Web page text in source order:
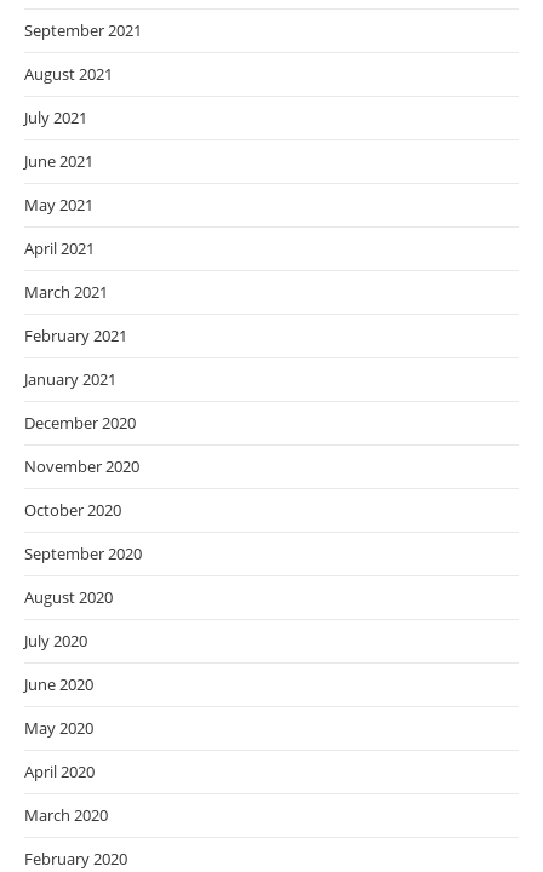
September 2021
August 2021
July 2021
June 2021
May 2021
April 2021
March 2021
February 2021
January 2021
December 2020
November 2020
October 2020
September 2020
August 2020
July 2020
June 2020
May 2020
April 2020
March 2020
February 2020